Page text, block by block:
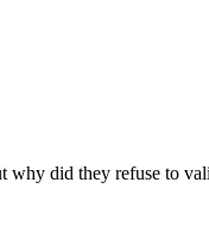
did they refuse to